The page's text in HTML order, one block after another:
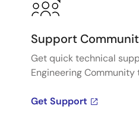
Support
Get quick technical
Engineering
Get Support